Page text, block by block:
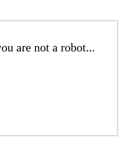
are not a robot...